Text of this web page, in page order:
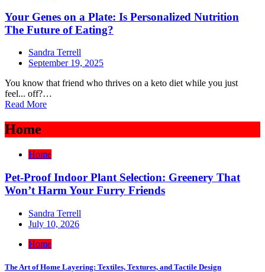
Your Genes on a Plate: Is Personalized Nutrition
The Future of Eating?
Sandra Terrell
September 19, 2025
You know that friend who thrives on a keto diet while you just
feel... off?…
Read More
Home
Home
Pet-Proof Indoor Plant Selection: Greenery That
Won’t Harm Your Furry Friends
Sandra Terrell
July 10, 2026
Home
The Art of Home Layering: Textiles, Textures, and Tactile Design